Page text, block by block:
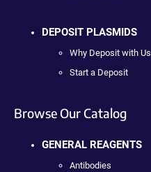
DEPOSIT PLASMIDS
Why Deposit with Us
Start a Deposit
Browse Our Catalog
GENERAL REAGENTS
Antibodies